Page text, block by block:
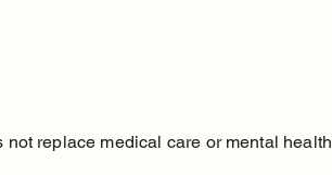
replace medical care or mental health